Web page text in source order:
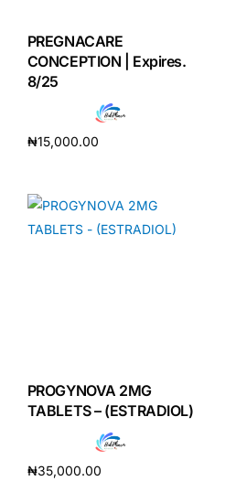
PREGNACARE
CONCEPTION | Expires.
8/25
₦15,000.00
PROGYNOVA 2MG
TABLETS – (ESTRADIOL)
₦35,000.00